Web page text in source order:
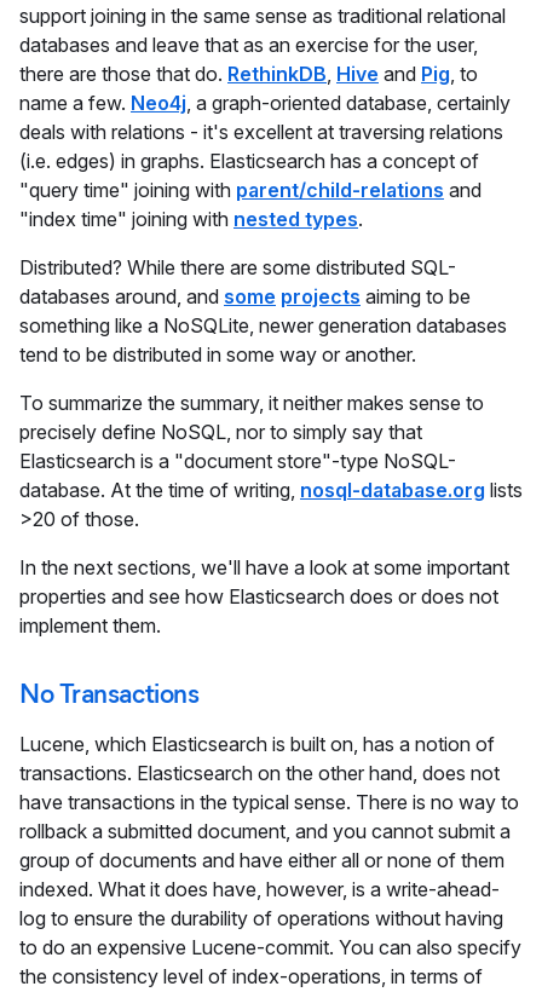
support joining in the same sense as traditional relational
databases and leave that as an exercise for the user,
there are those that do. RethinkDB, Hive and Pig, to
name a few. Neo4j, a graph-oriented database, certainly
deals with relations - it's excellent at traversing relations
(i.e. edges) in graphs. Elasticsearch has a concept of
"query time" joining with parent/child-relations and
"index time" joining with nested types.
Distributed? While there are some distributed SQL-
databases around, and some projects aiming to be
something like a NoSQLite, newer generation databases
tend to be distributed in some way or another.
To summarize the summary, it neither makes sense to
precisely define NoSQL, nor to simply say that
Elasticsearch is a "document store"-type NoSQL-
database. At the time of writing, nosql-database.org lists
>20 of those.
In the next sections, we'll have a look at some important
properties and see how Elasticsearch does or does not
implement them.
No Transactions
Lucene, which Elasticsearch is built on, has a notion of
transactions. Elasticsearch on the other hand, does not
have transactions in the typical sense. There is no way to
rollback a submitted document, and you cannot submit a
group of documents and have either all or none of them
indexed. What it does have, however, is a write-ahead-
log to ensure the durability of operations without having
to do an expensive Lucene-commit. You can also specify
the consistency level of index-operations, in terms of